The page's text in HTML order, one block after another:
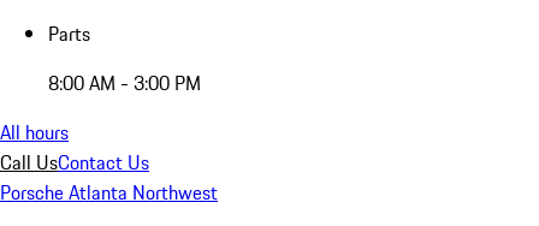
Parts
8:00 AM - 3:00 PM
All hours
Call UsContact Us
Porsche Atlanta Northwest